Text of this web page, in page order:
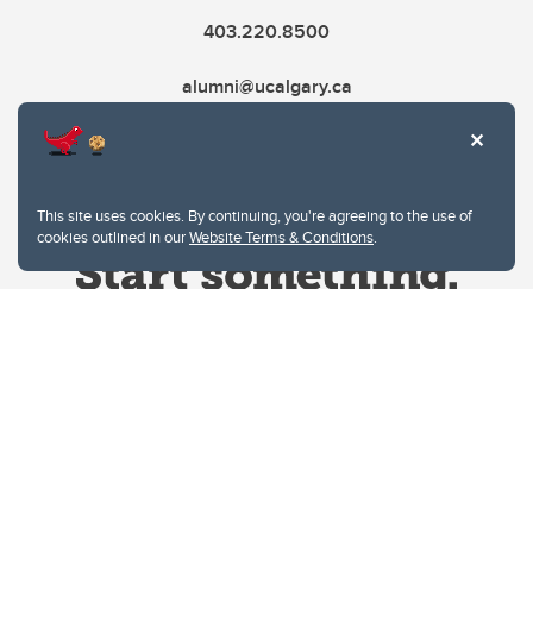
This site uses cookies. By continuing, you're agreeing to the use of
cookies outlined in ourWebsite Terms & Conditions.
403.220.8500
alumni@ucalgary.ca